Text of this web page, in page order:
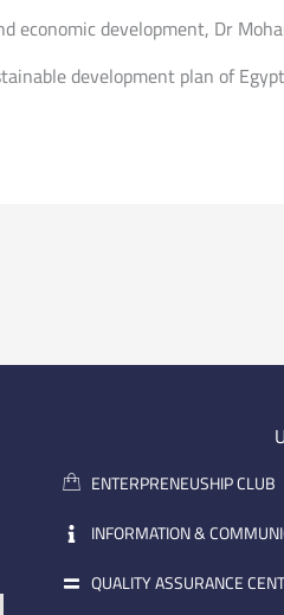
economic development, Dr
development plan of
ENTERPRENEUSHIP CLUB
INFORMATION &
QUALITY ASSURANCE